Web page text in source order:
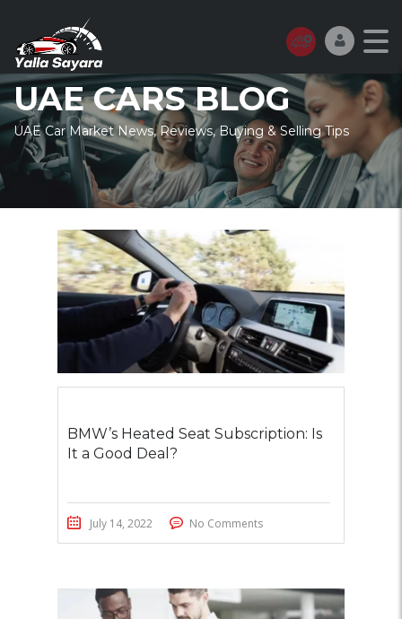
UAE CARS BLOG
UAE Car Market News, Reviews, Buying & Selling Tips
BMW’s Heated Seat Subscription: Is
It a Good Deal?
July 14, 2022 No Comments